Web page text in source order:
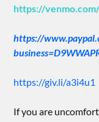
https://
https://
https://giv.li/a3i4u1
If you are